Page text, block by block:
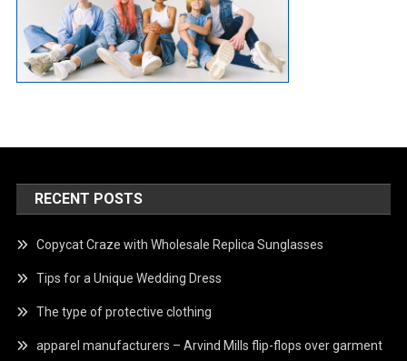
RECENT POSTS
Copycat Craze with Wholesale Replica Sunglasses
Tips for a Unique Wedding Dress
The type of protective clothing
apparel manufacturers – Arvind Mills flip-flops over garment